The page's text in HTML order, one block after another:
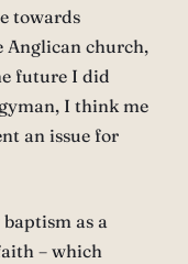
towards
Anglican church,
future I did
I think me
an issue for
as a
– which